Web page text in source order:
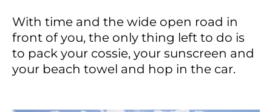
With time and the wide open road in
front of you, the only thing left to do is
to pack your cossie, your sunscreen and
your beach towel and hop in the car.